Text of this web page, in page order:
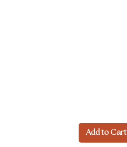
Add to Cart